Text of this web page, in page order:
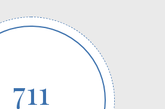
711